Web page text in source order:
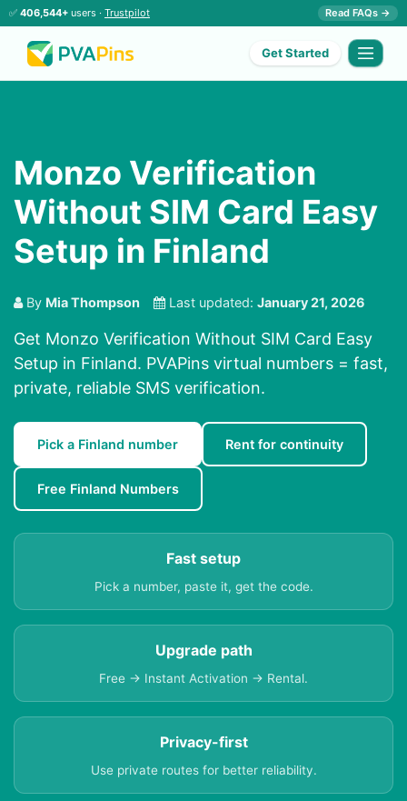
✅ 406,544+ users · Trustpilot Read FAQs →
Get Started
Monzo Verification
Without SIM Card Easy
Setup in Finland
By Mia Thompson Last updated: January 21, 2026
Get Monzo Verification Without SIM Card Easy
Setup in Finland. PVAPins virtual numbers = fast,
private, reliable SMS verification.
Pick a Finland number Rent for continuity
Free Finland Numbers
Fast setup
Pick a number, paste it, get the code.
Upgrade path
Free → Instant Activation → Rental.
Privacy-first
Use private routes for better reliability.